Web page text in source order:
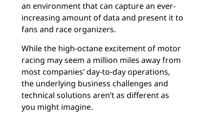
an environment that can capture an ever-
increasing amount of data and present it to
fans and race organizers.
While the high-octane excitement of motor
racing may seem a million miles away from
most companies’ day-to-day operations,
the underlying business challenges and
technical solutions aren’t as different as
you might imagine.